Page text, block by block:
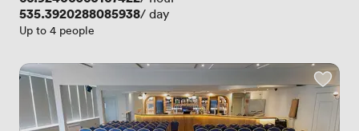
Price
535.3920288085938/ day
Up to 4 people